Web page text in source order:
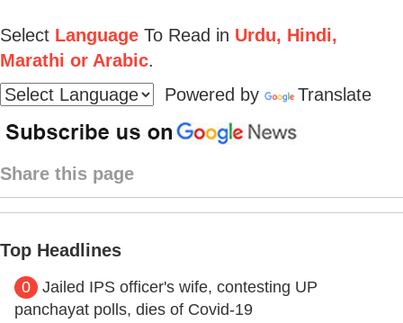
Select Language To Read in Urdu, Hindi,
Marathi or Arabic.
Powered by
Translate
Share this page
Top Headlines
0
Jailed IPS officer's wife, contesting UP
panchayat polls, dies of Covid-19